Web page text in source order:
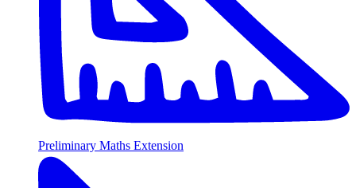
Preliminary Maths Extension